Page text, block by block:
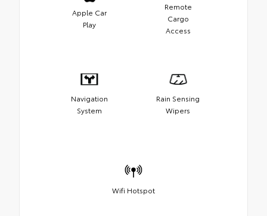
Apple Car
Play
Remote
Cargo
Access
Navigation
System
Rain Sensing
Wipers
Wifi Hotspot